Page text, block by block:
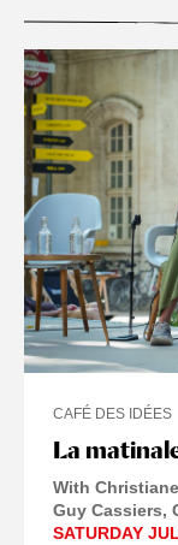
La
CAFÉ DES IDÉES
With
Guy Cassiers,
SATURDAY